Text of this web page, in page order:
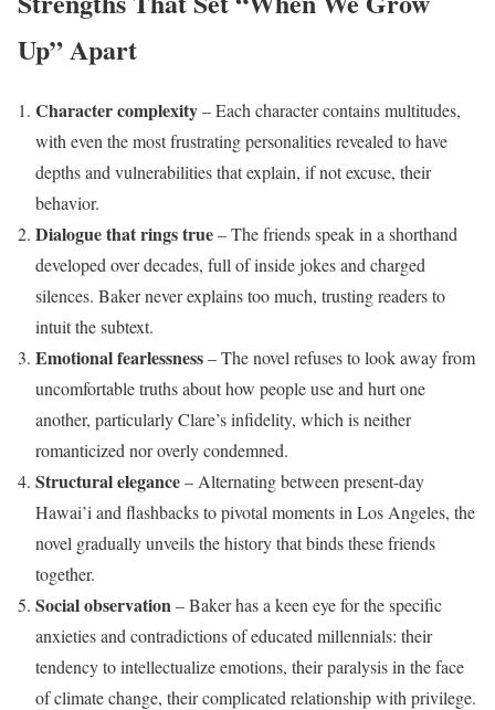
Up” Apart
Character complexity– Each character contains multitudes,
with even the most frustrating personalities revealed to have
depths and vulnerabilities that explain, if not excuse, their
behavior.
Dialogue that rings true– The friends speak in a shorthand
developed over decades, full of inside jokes and charged
silences. Baker never explains too much, trusting readers to
intuit the subtext.
Emotional fearlessness– The novel refuses to look away from
uncomfortable truths about how people use and hurt one
another, particularly Clare’s infidelity, which is neither
romanticized nor overly condemned.
Structural elegance– Alternating between present-day
Hawai’i and flashbacks to pivotal moments in Los Angeles, the
novel gradually unveils the history that binds these friends
together.
Social observation– Baker has a keen eye for the specific
anxieties and contradictions of educated millennials: their
tendency to intellectualize emotions, their paralysis in the face
of climate change, their complicated relationship with privilege.